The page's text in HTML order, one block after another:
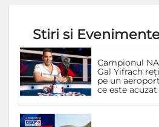
Stiri si
Campionul
Gal Yifrach
pe un
ce este acuzat